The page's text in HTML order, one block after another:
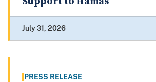
July 31, 2026
PRESS RELEASE